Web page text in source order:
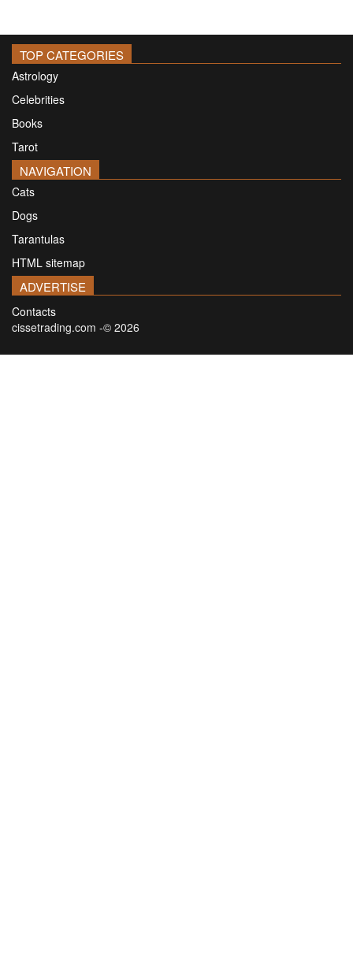
TOP CATEGORIES
Astrology
Celebrities
Books
Tarot
NAVIGATION
Cats
Dogs
Tarantulas
HTML sitemap
ADVERTISE
Contacts
cissetrading.com -© 2026